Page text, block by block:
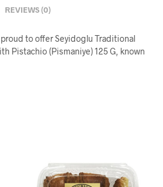
REVIEWS (0)
to offer Seyidoglu Traditional
Pistachio (Pismaniye) 125 G, known